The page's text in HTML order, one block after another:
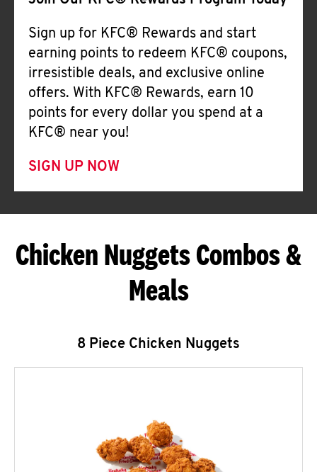
Sign up for KFC® Rewards and start
earning points to redeem KFC® coupons,
irresistible deals, and exclusive online
offers. With KFC® Rewards, earn 10
points for every dollar you spend at a
KFC® near you!
SIGN UP NOW
Chicken Nuggets Combos &
Meals
8 Piece Chicken Nuggets